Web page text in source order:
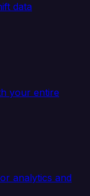
data
your entire
analytics and